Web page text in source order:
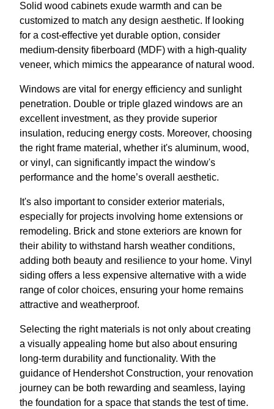
Solid wood cabinets exude warmth and can be
customized to match any design aesthetic. If looking
for a cost-effective yet durable option, consider
medium-density fiberboard (MDF) with a high-quality
veneer, which mimics the appearance of natural wood.
Windows are vital for energy efficiency and sunlight
penetration. Double or triple glazed windows are an
excellent investment, as they provide superior
insulation, reducing energy costs. Moreover, choosing
the right frame material, whether it's aluminum, wood,
or vinyl, can significantly impact the window's
performance and the home’s overall aesthetic.
It's also important to consider exterior materials,
especially for projects involving home extensions or
remodeling. Brick and stone exteriors are known for
their ability to withstand harsh weather conditions,
adding both beauty and resilience to your home. Vinyl
siding offers a less expensive alternative with a wide
range of color choices, ensuring your home remains
attractive and weatherproof.
Selecting the right materials is not only about creating
a visually appealing home but also about ensuring
long-term durability and functionality. With the
guidance of Hendershot Construction, your renovation
journey can be both rewarding and seamless, laying
the foundation for a space that stands the test of time.